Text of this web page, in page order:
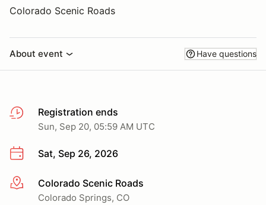
Colorado Scenic Roads
About event Have questions
Registration ends
Sun, Sep 20, 05:59 AM UTC
Sat, Sep 26, 2026
More infoColorado Scenic Roads
Colorado Springs, CO